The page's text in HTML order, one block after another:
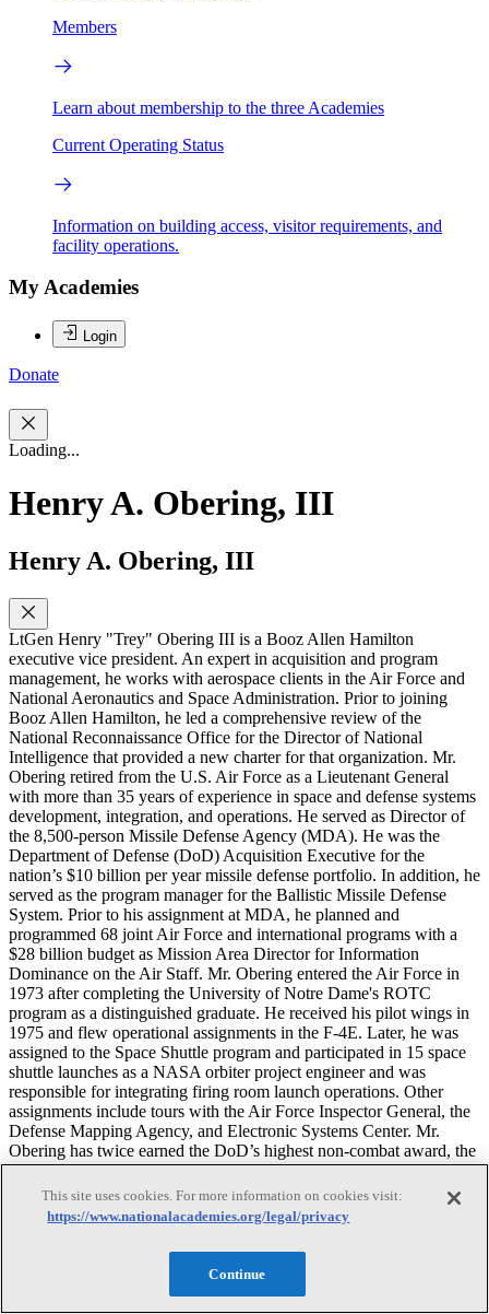
Members
Learn about membership to the three Academies
Current Operating Status
Information on building access, visitor requirements, and
facility operations.
My Academies
Login
Donate
Loading...
Henry A. Obering, III
Henry A. Obering, III
LtGen Henry "Trey" Obering III is a Booz Allen Hamilton
executive vice president. An expert in acquisition and program
management, he works with aerospace clients in the Air Force and
National Aeronautics and Space Administration. Prior to joining
Booz Allen Hamilton, he led a comprehensive review of the
National Reconnaissance Office for the Director of National
Intelligence that provided a new charter for that organization. Mr.
Obering retired from the U.S. Air Force as a Lieutenant General
with more than 35 years of experience in space and defense systems
development, integration, and operations. He served as Director of
the 8,500-person Missile Defense Agency (MDA). He was the
Department of Defense (DoD) Acquisition Executive for the
nation’s $10 billion per year missile defense portfolio. In addition, he
served as the program manager for the Ballistic Missile Defense
System. Prior to his assignment at MDA, he planned and
programmed 68 joint Air Force and international programs with a
$28 billion budget as Mission Area Director for Information
Dominance on the Air Staff. Mr. Obering entered the Air Force in
1973 after completing the University of Notre Dame's ROTC
program as a distinguished graduate. He received his pilot wings in
1975 and flew operational assignments in the F-4E. Later, he was
assigned to the Space Shuttle program and participated in 15 space
shuttle launches as a NASA orbiter project engineer and was
responsible for integrating firing room launch operations. Other
assignments include tours with the Air Force Inspector General, the
Defense Mapping Agency, and Electronic Systems Center. Mr.
Obering has twice earned the DoD’s highest non-combat award, the
Defense Distinguished Service Medal for leadership. He was
honored by the National Defense Industrial Association’s Missile
Defense Division with the 2011 Kadish Award for Acquisition
Excellence. He received an M.S. in astronautical engineering from
Stanford University and a B.S. in aerospace engineering from the
This site uses cookies. For more information on cookies visit:
https://www.nationalacademies.org/legal/privacy
Continue